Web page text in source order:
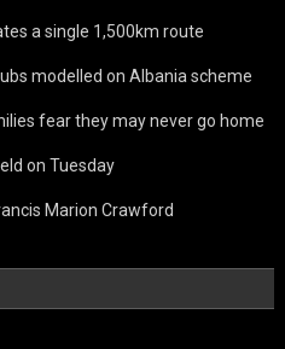
a single 1,500km route
modelled on Albania scheme
fear they may never go home
on Tuesday
Marion Crawford